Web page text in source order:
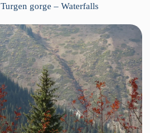
Turgen gorge – Waterfalls